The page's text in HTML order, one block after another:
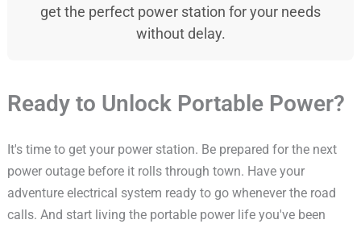
get the perfect power station for your needs
without delay.
Ready to Unlock Portable Power?
It's time to get your power station. Be prepared for the next
power outage before it rolls through town. Have your
adventure electrical system ready to go whenever the road
calls. And start living the portable power life you've been